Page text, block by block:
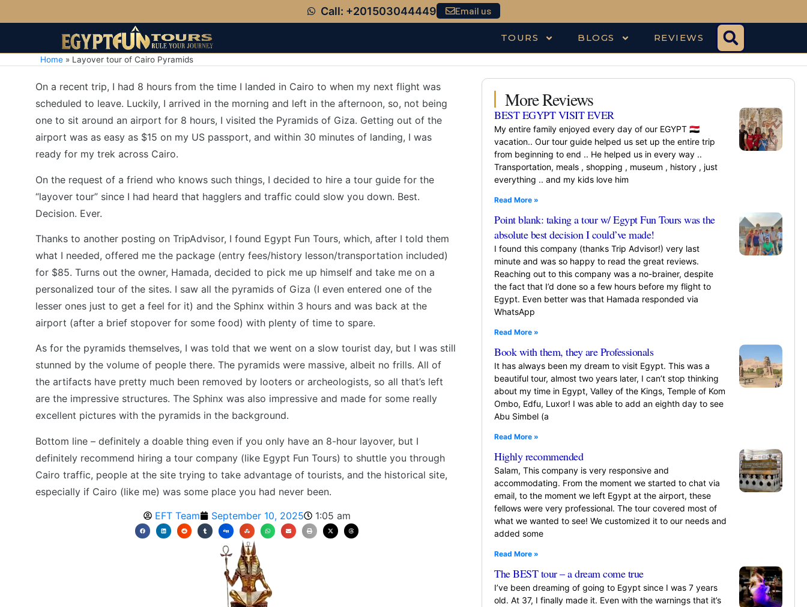
Call: +201503044449 Email us
TOURS BLOGS REVIEWS
Home » Layover tour of Cairo Pyramids
On a recent trip, I had 8 hours from the time I landed in Cairo to when my next flight was
scheduled to leave. Luckily, I arrived in the morning and left in the afternoon, so, not being
one to sit around an airport for 8 hours, I visited the Pyramids of Giza. Getting out of the
airport was as easy as $15 on my US passport, and within 30 minutes of landing, I was
ready for my trek across Cairo.
On the request of a friend who knows such things, I decided to hire a tour guide for the
“layover tour” since I had heard that hagglers and traffic could slow you down. Best.
Decision. Ever.
Thanks to another posting on TripAdvisor, I found Egypt Fun Tours, which, after I told them
what I needed, offered me the package (entry fees/history lesson/transportation included)
for $85. Turns out the owner, Hamada, decided to pick me up himself and take me on a
personalized tour of the sites. I saw all the pyramids of Giza (I even entered one of the
lesser ones just to get a feel for it) and the Sphinx within 3 hours and was back at the
airport (after a brief stopover for some food) with plenty of time to spare.
As for the pyramids themselves, I was told that we went on a slow tourist day, but I was still
stunned by the volume of people there. The pyramids were massive, albeit no frills. All of
the artifacts have pretty much been removed by looters or archeologists, so all that’s left
are the impressive structures. The Sphinx was also impressive and made for some really
excellent pictures with the pyramids in the background.
Bottom line – definitely a doable thing even if you only have an 8-hour layover, but I
definitely recommend hiring a tour company (like Egypt Fun Tours) to shuttle you through
Cairo traffic, people at the site trying to take advantage of tourists, and the historical site,
especially if Cairo (like me) was some place you had never been.
EFT Team September 10, 2025 1:05 am
More Reviews
BEST EGYPT VISIT EVER
My entire family enjoyed every day of our EGYPT 🇪🇬
vacation.. Our tour guide helped us set up the entire trip
from beginning to end .. He helped us in every way ..
Transportation, meals , shopping , museum , history , just
everything .. and my kids love him
Read More »
Point blank: taking a tour w/ Egypt Fun Tours was the
absolute best decision I could’ve made!
I found this company (thanks Trip Advisor!) very last
minute and was so happy to read the great reviews.
Reaching out to this company was a no-brainer, despite
the fact that I’d done so a few hours before my flight to
Egypt. Even better was that Hamada responded via
WhatsApp
Read More »
Book with them, they are Professionals
It has always been my dream to visit Egypt. This was a
beautiful tour, almost two years later, I can’t stop thinking
about my time in Egypt, Valley of the Kings, Temple of Kom
Ombo, Edfu, Luxor! I was able to add an eighth day to see
Abu Simbel (a
Read More »
Highly recommended
Salam, This company is very responsive and
accommodating. From the moment we started to chat via
email, to the moment we left Egypt at the airport, these
fellows were very professional. The tour covered most of
what we wanted to see! We customized it to our needs and
added some
Read More »
The BEST tour – a dream come true
I’ve been dreaming of going to Egypt since I was 7 years
old. At 37, I finally made it. Even with the warnings that it’s